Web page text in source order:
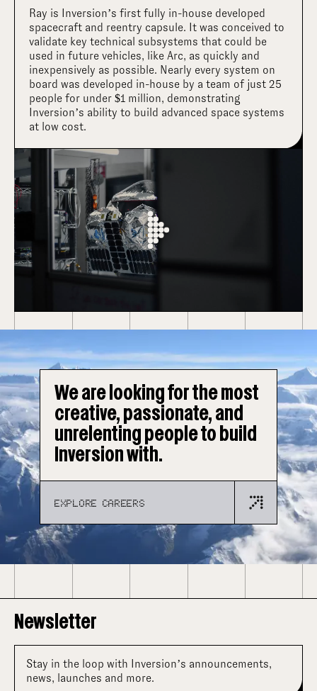
Ray is Inversion’s first fully in-house developed
spacecraft and reentry capsule. It was conceived to
validate key technical subsystems that could be
used in future vehicles, like Arc, as quickly and
inexpensively as possible. Nearly every system on
board was developed in-house by a team of just 25
people for under $1 million, demonstrating
Inversion’s ability to build advanced space systems
at low cost.
We are looking for the most
creative, passionate, and
unrelenting people to build
Inversion with.
EXPLORE CAREERS
Newsletter
Stay in the loop with Inversion’s announcements,
news, launches and more.